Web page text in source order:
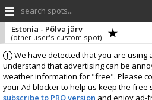
search spots...
We have detected that you are using
understand that advertising can be
weather information for "free". Please
your Ad blocker to help us keep the free
subscribe to PRO version and enjoy ad-
Estonia - Põlva järv
(other user's custom spot)